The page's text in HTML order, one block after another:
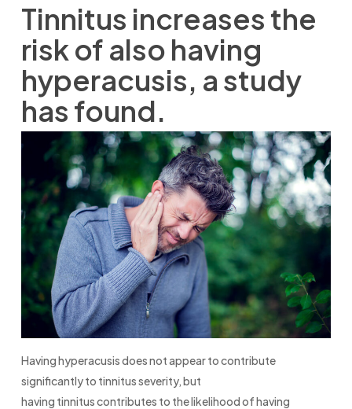
Tinnitus increases the
risk of also having
hyperacusis, a study
has found.
Having hyperacusis does not appear to contribute
significantly to tinnitus severity, but
having tinnitus contributes to the likelihood of having